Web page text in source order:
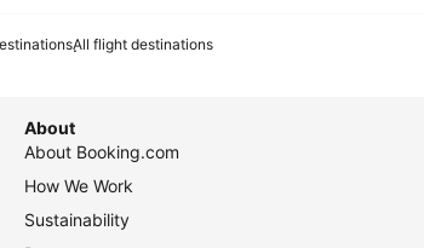
All flight destinations
About
About Booking.com
How We Work
Sustainability